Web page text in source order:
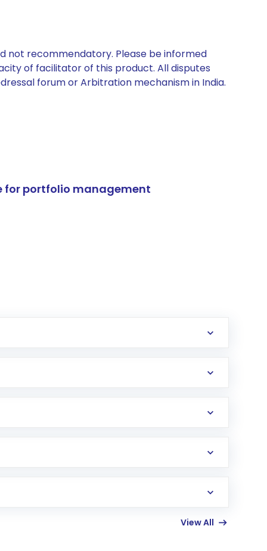
not recommendatory. Please be informed
of facilitator of this product. All disputes
forum or Arbitration mechanism in India.
for portfolio management
in the US. Your account gets
View All